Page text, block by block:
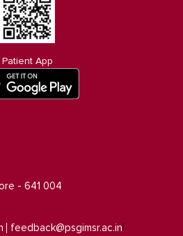
Patient App
- 641 004
|
feedback@psgimsr.ac.in